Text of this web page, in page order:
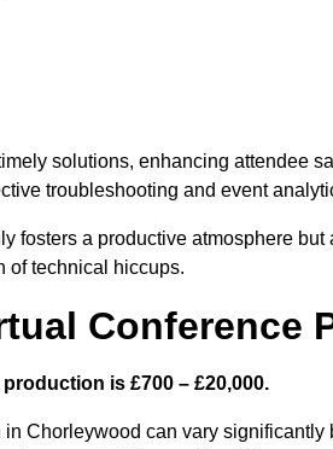
solutions, enhancing attendee
troubleshooting and event
fosters a productive atmosphere
of technical hiccups.
Conference
is £700 – £20,000.
Chorleywood can vary